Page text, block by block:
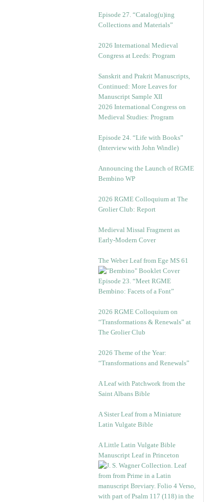
Episode 27. “Catalog(u)ing
Collections and Materials”
2026 International Medieval
Congress at Leeds: Program
Sanskrit and Prakrit Manuscripts,
Continued: More Leaves for
Manuscript Sample XII
2026 International Congress on
Medieval Studies: Program
Episode 24. “Life with Books”
(Interview with John Windle)
Announcing the Launch of RGME
Bembino WP
2026 RGME Colloquium at The
Grolier Club: Report
Medieval Missal Fragment as
Early-Modern Cover
The Weber Leaf from Ege MS 61
Episode 23. “Meet RGME
Bembino: Facets of a Font”
2026 RGME Colloquium on
“Transformations & Renewals” at
The Grolier Club
2026 Theme of the Year:
“Transformations and Renewals”
A Leaf with Patchwork from the
Saint Albans Bible
A Sister Leaf from a Miniature
Latin Vulgate Bible
A Little Latin Vulgate Bible
Manuscript Leaf in Princeton